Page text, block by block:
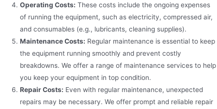
Operating Costs: These costs include the ongoing expenses
of running the equipment, such as electricity, compressed air,
and consumables (e.g., lubricants, cleaning supplies).
Maintenance Costs: Regular maintenance is essential to keep
the equipment running smoothly and prevent costly
breakdowns. We offer a range of maintenance services to help
you keep your equipment in top condition.
Repair Costs: Even with regular maintenance, unexpected
repairs may be necessary. We offer prompt and reliable repair